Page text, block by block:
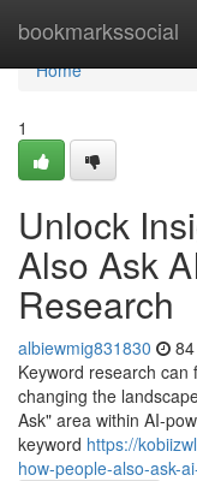
bookmarkssocial
Home
Home
1
Unlock
Also Ask
Research
albiewmig831830
Keyword research
changing the
Ask" area within AI-
keyword https://
how-people-also-ask-